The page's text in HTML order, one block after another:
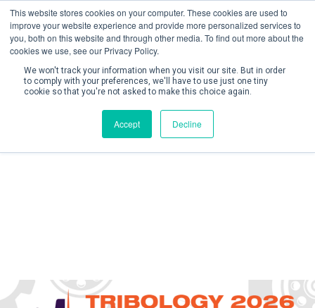
This website stores cookies on your computer. These cookies are used to
improve your website experience and provide more personalized services to
you, both on this website and through other media. To find out more about the
cookies we use, see our Privacy Policy.
We won't track your information when you visit our site. But in order
to comply with your preferences, we'll have to use just one tiny
cookie so that you're not asked to make this choice again.
Accept Decline
Create Account / Login